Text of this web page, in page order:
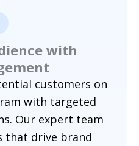
with
customers on
with targeted
Our expert team
that drive brand